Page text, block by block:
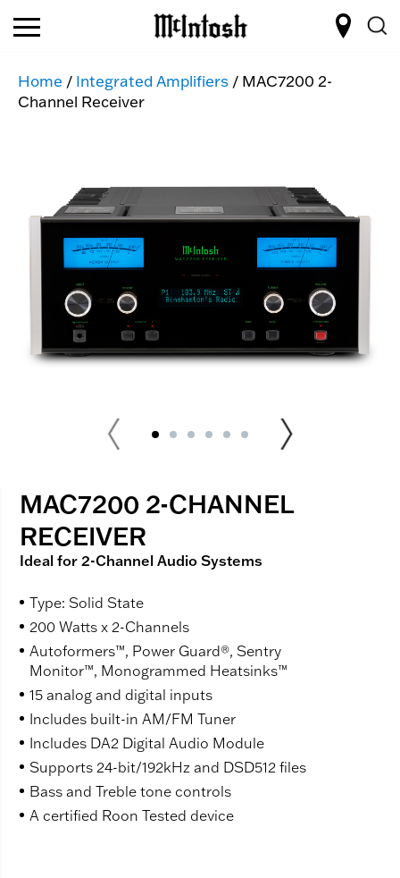
Home / Integrated Amplifiers / MAC7200 2-
Channel Receiver
MAC7200 2-CHANNEL
RECEIVER
Ideal for 2-Channel Audio Systems
Type: Solid State
200 Watts x 2-Channels
Autoformers™, Power Guard®, Sentry
Monitor™, Monogrammed Heatsinks™
15 analog and digital inputs
Includes built-in AM/FM Tuner
Includes DA2 Digital Audio Module
Supports 24-bit/192kHz and DSD512 files
Bass and Treble tone controls
A certified Roon Tested device